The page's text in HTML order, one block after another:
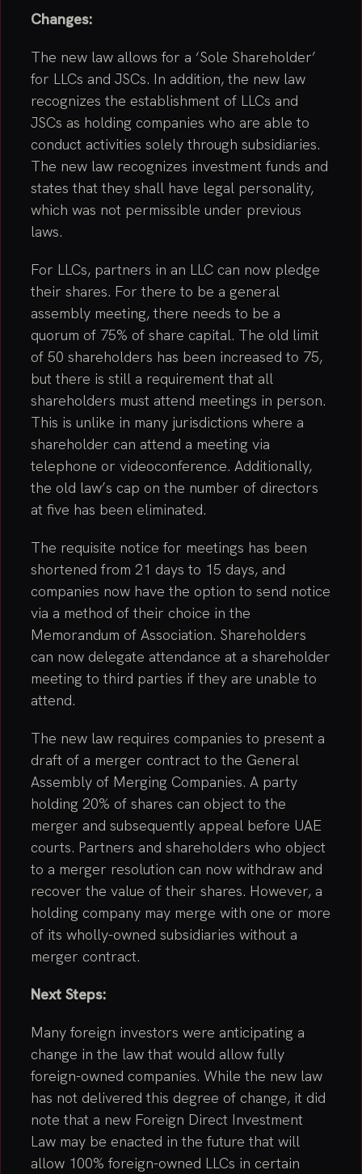
Changes:
The new law allows for a ‘Sole Shareholder’
for LLCs and JSCs. In addition, the new law
recognizes the establishment of LLCs and
JSCs as holding companies who are able to
conduct activities solely through subsidiaries.
The new law recognizes investment funds and
states that they shall have legal personality,
which was not permissible under previous
laws.
For LLCs, partners in an LLC can now pledge
their shares. For there to be a general
assembly meeting, there needs to be a
quorum of 75% of share capital. The old limit
of 50 shareholders has been increased to 75,
but there is still a requirement that all
shareholders must attend meetings in person.
This is unlike in many jurisdictions where a
shareholder can attend a meeting via
telephone or videoconference. Additionally,
the old law’s cap on the number of directors
at five has been eliminated.
The requisite notice for meetings has been
shortened from 21 days to 15 days, and
companies now have the option to send notice
via a method of their choice in the
Memorandum of Association. Shareholders
can now delegate attendance at a shareholder
meeting to third parties if they are unable to
attend.
The new law requires companies to present a
draft of a merger contract to the General
Assembly of Merging Companies. A party
holding 20% of shares can object to the
merger and subsequently appeal before UAE
courts. Partners and shareholders who object
to a merger resolution can now withdraw and
recover the value of their shares. However, a
holding company may merge with one or more
of its wholly-owned subsidiaries without a
merger contract.
Next Steps:
Many foreign investors were anticipating a
change in the law that would allow fully
foreign-owned companies. While the new law
has not delivered this degree of change, it did
note that a new Foreign Direct Investment
Law may be enacted in the future that will
allow 100% foreign-owned LLCs in certain